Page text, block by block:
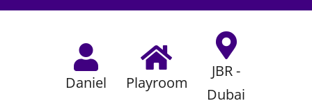
Daniel Playroom
JBR -
Dubai